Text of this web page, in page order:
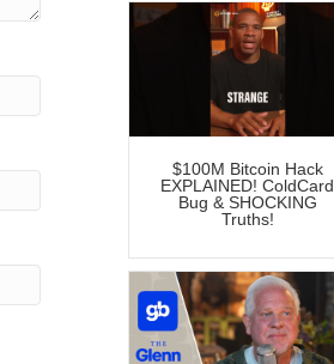
$100M Bitcoin Hack
EXPLAINED! ColdCard
Bug & SHOCKING
Truths!